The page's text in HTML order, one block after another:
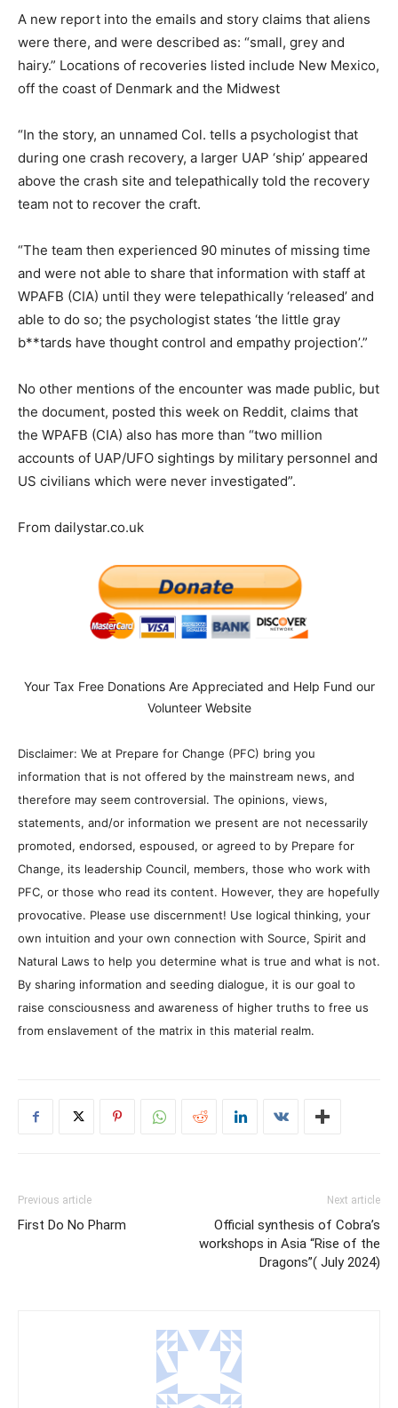
A new report into the emails and story claims that aliens
were there, and were described as: “small, grey and
hairy.” Locations of recoveries listed include New Mexico,
off the coast of Denmark and the Midwest
“In the story, an unnamed Col. tells a psychologist that
during one crash recovery, a larger UAP ‘ship’ appeared
above the crash site and telepathically told the recovery
team not to recover the craft.
“The team then experienced 90 minutes of missing time
and were not able to share that information with staff at
WPAFB (CIA) until they were telepathically ‘released’ and
able to do so; the psychologist states ‘the little gray
b**tards have thought control and empathy projection’.”
No other mentions of the encounter was made public, but
the document, posted this week on Reddit, claims that
the WPAFB (CIA) also has more than “two million
accounts of UAP/UFO sightings by military personnel and
US civilians which were never investigated”.
From dailystar.co.uk
Your Tax Free Donations Are Appreciated and Help Fund our
Volunteer Website
Disclaimer: We at Prepare for Change (PFC) bring you
information that is not offered by the mainstream news, and
therefore may seem controversial. The opinions, views,
statements, and/or information we present are not necessarily
promoted, endorsed, espoused, or agreed to by Prepare for
Change, its leadership Council, members, those who work with
PFC, or those who read its content. However, they are hopefully
provocative. Please use discernment! Use logical thinking, your
own intuition and your own connection with Source, Spirit and
Natural Laws to help you determine what is true and what is not.
By sharing information and seeding dialogue, it is our goal to
raise consciousness and awareness of higher truths to free us
from enslavement of the matrix in this material realm.
Previous article
First Do No Pharm
Next article
Official synthesis of Cobra’s
workshops in Asia “Rise of the
Dragons”( July 2024)